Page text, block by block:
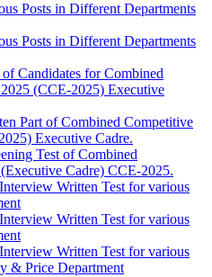
Posts in Different Departments
Posts in Different Departments
Candidates for Combined
(CCE-2025) Executive
Part of Combined Competitive
Executive Cadre.
Test of Combined
Cadre) CCE-2025.
Written Test for various
Written Test for various
Written Test for various
& Price Department